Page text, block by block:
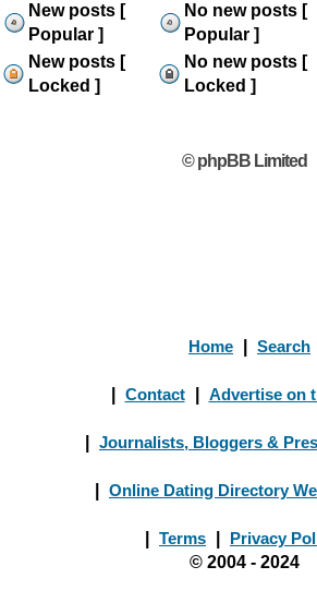
New posts [
Popular ]
No new posts [
Popular ]
New posts [
Locked ]
No new posts [
Locked ]
© phpBB Limited
Home Search
Contact Advertise on
Journalists, Bloggers &
Online Dating Directory
Terms
Privacy
© 2004 - 2024